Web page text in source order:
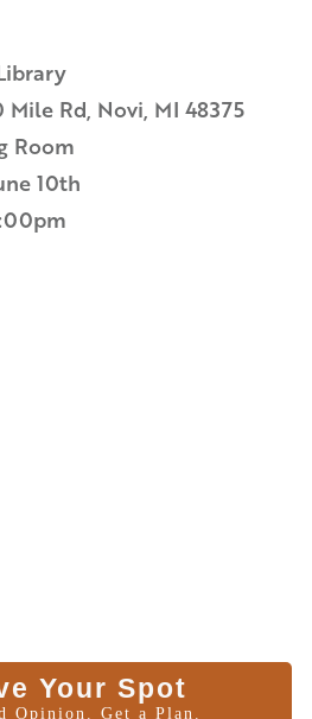
Mile Rd, Novi, MI 48375
Room
10th
Your Spot
Opinion. Get a Plan.